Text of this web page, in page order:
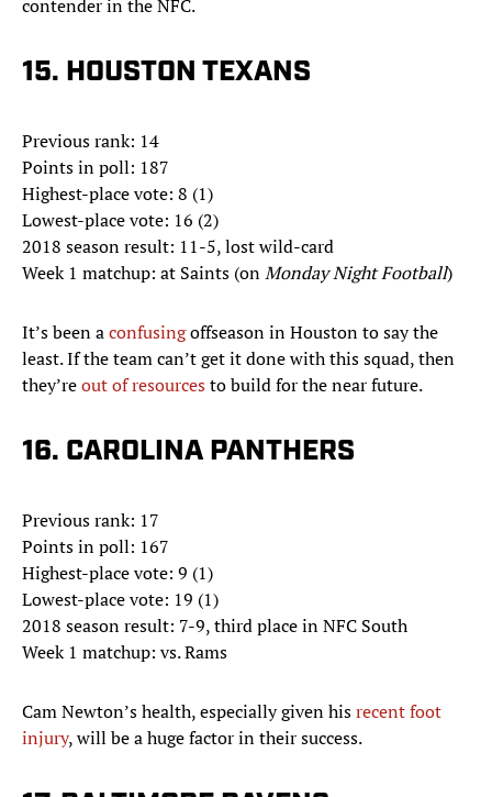
contender in the NFC.
15. HOUSTON TEXANS
Previous rank: 14
Points in poll: 187
Highest-place vote: 8 (1)
Lowest-place vote: 16 (2)
2018 season result: 11-5, lost wild-card
Week 1 matchup: at Saints (onMonday Night Football)
It’s been aconfusingoffseason in Houston to say the
least. If the team can’t get it done with this squad, then
they’reout of resourcesto build for the near future.
16. CAROLINA PANTHERS
Previous rank: 17
Points in poll: 167
Highest-place vote: 9 (1)
Lowest-place vote: 19 (1)
2018 season result: 7-9, third place in NFC South
Week 1 matchup: vs. Rams
Cam Newton’s health, especially given hisrecent foot
injury, will be a huge factor in their success.